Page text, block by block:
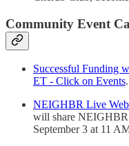
Community Event
Successful Funding
ET - Click on Events.
NEIGHBR Live
will share
September 3 at 11